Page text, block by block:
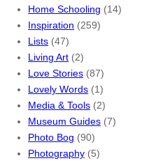
Home Schooling (14)
Inspiration (259)
Lists (47)
Living Art (2)
Love Stories (87)
Lovely Words (1)
Media & Tools (2)
Museum Guides (7)
Photo Bog (90)
Photography (5)